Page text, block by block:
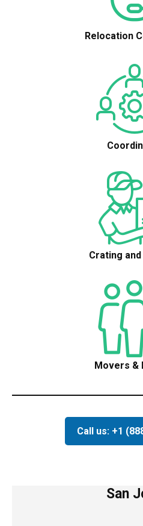
Relocation
Crating
Movers &
Call us: +1
San